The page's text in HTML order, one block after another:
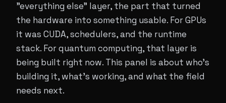
"everything else" layer, the part that turned
the hardware into something usable. For GPUs
it was CUDA, schedulers, and the runtime
stack. For quantum computing, that layer is
being built right now. This panel is about who's
building it, what's working, and what the field
needs next.